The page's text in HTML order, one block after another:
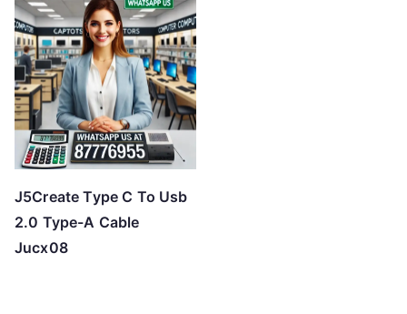
J5Create Type C To Usb
2.0 Type-A Cable
Jucx08